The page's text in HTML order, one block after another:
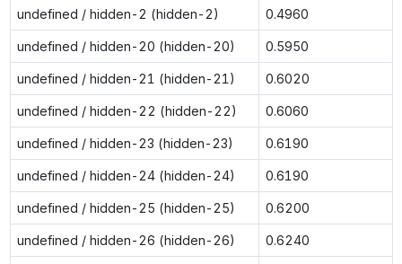
undefined / hidden-2 (hidden-2) 0.4960
undefined / hidden-20 (hidden-20) 0.5950
undefined / hidden-21 (hidden-21) 0.6020
undefined / hidden-22 (hidden-22) 0.6060
undefined / hidden-23 (hidden-23) 0.6190
undefined / hidden-24 (hidden-24) 0.6190
undefined / hidden-25 (hidden-25) 0.6200
undefined / hidden-26 (hidden-26) 0.6240